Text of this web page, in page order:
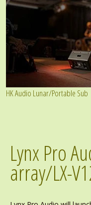
HK Audio Lunar/Portable Sub
Lynx Pro
array/LX-